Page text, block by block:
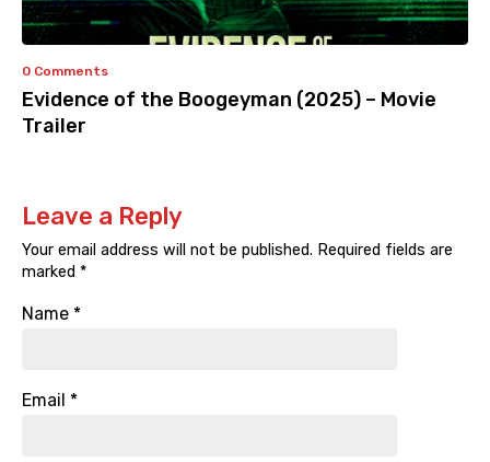
0 Comments
Evidence of the Boogeyman (2025) – Movie
Trailer
Leave a Reply
Your email address will not be published. Required fields are
marked *
Name *
Email *